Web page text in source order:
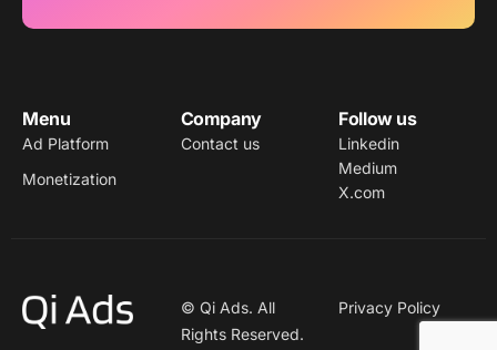
Menu
Ad Platform
Monetization
Company
Contact us
Follow us
Linkedin
Medium
X.com
© Qi Ads. All
Rights Reserved.
Privacy Policy